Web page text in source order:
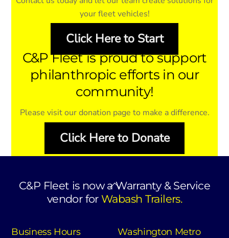
your fleet vehicles!
Click Here to Start
C&P Fleet is proud to support
philanthropic efforts in our
community!
Please visit our donation page to make a difference.
Click Here to Donate
Back
To
C&P Fleet is now a Warranty & Service
vendor for Wabash Trailers.
Business Hours
Washington Metro